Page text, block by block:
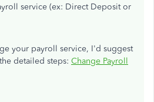
service (ex: Direct Deposit or
your payroll service, I'd suggest
detailed steps: Change Payroll